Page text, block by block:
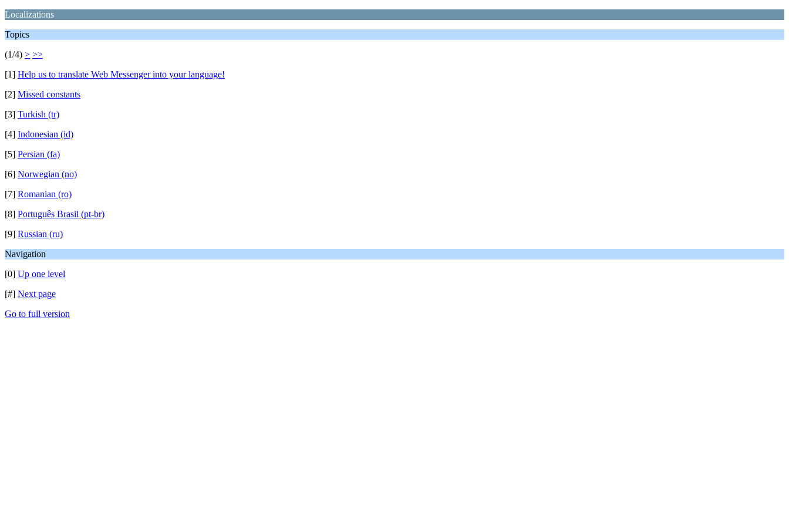
Localizations
Topics
(1/4) > >>
[1] Help us to translate Web Messenger into your language!
[2] Missed constants
[3] Turkish (tr)
[4] Indonesian (id)
[5] Persian (fa)
[6] Norwegian (no)
[7] Romanian (ro)
[8] Português Brasil (pt-br)
[9] Russian (ru)
Navigation
[0] Up one level
[#] Next page
Go to full version